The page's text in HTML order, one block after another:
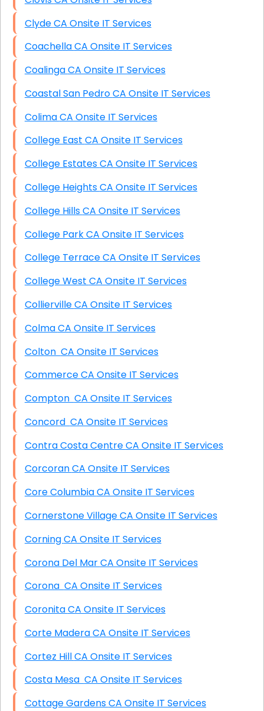
Clyde CA Onsite IT Services
Coachella CA Onsite IT Services
Coalinga CA Onsite IT Services
Coastal San Pedro CA Onsite IT Services
Colima CA Onsite IT Services
College East CA Onsite IT Services
College Estates CA Onsite IT Services
College Heights CA Onsite IT Services
College Hills CA Onsite IT Services
College Park CA Onsite IT Services
College Terrace CA Onsite IT Services
College West CA Onsite IT Services
Collierville CA Onsite IT Services
Colma CA Onsite IT Services
Colton CA Onsite IT Services
Commerce CA Onsite IT Services
Compton CA Onsite IT Services
Concord CA Onsite IT Services
Contra Costa Centre CA Onsite IT Services
Corcoran CA Onsite IT Services
Core Columbia CA Onsite IT Services
Cornerstone Village CA Onsite IT Services
Corning CA Onsite IT Services
Corona Del Mar CA Onsite IT Services
Corona CA Onsite IT Services
Coronita CA Onsite IT Services
Corte Madera CA Onsite IT Services
Cortez Hill CA Onsite IT Services
Costa Mesa CA Onsite IT Services
Cottage Gardens CA Onsite IT Services